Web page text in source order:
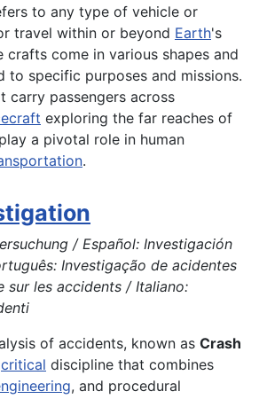
to any type of vehicle or
travel within or beyond Earth's
crafts come in various shapes and
to specific purposes and missions.
carry passengers across
exploring the far reaches of
a pivotal role in human
.
/ Español: Investigación
Investigação de acidentes
sur les accidents / Italiano:
of accidents, known as Crash
critical discipline that combines
, and procedural